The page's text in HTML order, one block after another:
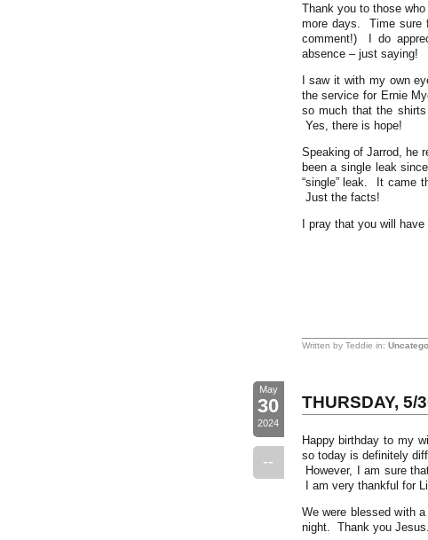
Thank you to those
more days. Time sure
comment!) I do
absence – just saying!
I saw it with my own
the service for Ernie
so much that the
Yes, there is hope!
Speaking of Jarrod, he
been a single leak
“single” leak. It came
Just the facts!
I pray that you will
Written by Teddie in:
May
30
2024
--
THURSDAY, 5/
Happy birthday to my
so today is definitely
However, I am sure
I am very thankful for
We were blessed with
night. Thank you Jesus.